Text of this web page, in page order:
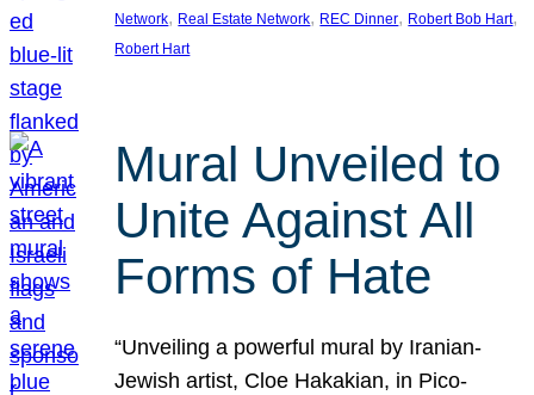
Network, Real Estate Network, REC Dinner, Robert Bob Hart
Robert Hart
Mural Unveiled to
Unite Against All
Forms of Hate
“Unveiling a powerful mural by Iranian-
Jewish artist, Cloe Hakakian, in Pico-